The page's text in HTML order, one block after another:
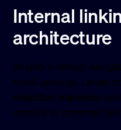
Internal
architecture
Shopify’s default
small catalogs. Larger
collection hierarchy
content to commercial